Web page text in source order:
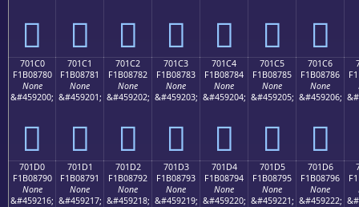
񰆰 񰆱 񰆲 񰆳 񰆴 񰆵 񰆶
701C0
F1B08780
None
&#459200;
񰇀
701C1
F1B08781
None
&#459201;
񰇁
701C2
F1B08782
None
&#459202;
񰇂
701C3
F1B08783
None
&#459203;
񰇃
701C4
F1B08784
None
&#459204;
񰇄
701C5
F1B08785
None
&#459205;
񰇅
701C6
F1B08786
None
&#459206;
񰇆
701D0
F1B08790
None
&#459216;
701D1
F1B08791
None
&#459217;
701D2
F1B08792
None
&#459218;
701D3
F1B08793
None
&#459219;
701D4
F1B08794
None
&#459220;
701D5
F1B08795
None
&#459221;
701D6
F1B08796
None
&#459222;